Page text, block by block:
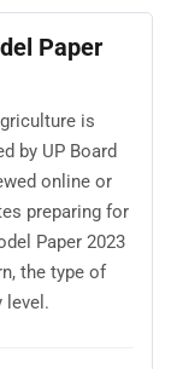
Paper
is
by UP Board
online or
preparing for
Paper 2023
the type of
level.